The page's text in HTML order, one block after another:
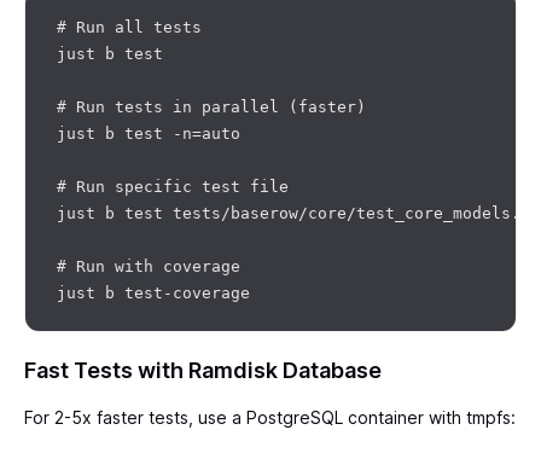
# Run all tests
just b test
# Run tests in parallel (faster)
just b test -n=auto
# Run specific test file
just b test tests/baserow/core/test_core_models.py
# Run with coverage
Fast Tests with Ramdisk Database
For 2-5x faster tests, use a PostgreSQL container with tmpfs: